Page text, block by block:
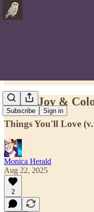
Subscribe Sign in
Grief, Joy &
Things You'll Love
Monica Herald
Aug 22, 2025
2